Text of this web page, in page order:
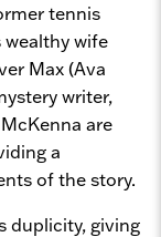
tennis
wife
Max (Ava
writer,
are
a
of the story.
duplicity, giving